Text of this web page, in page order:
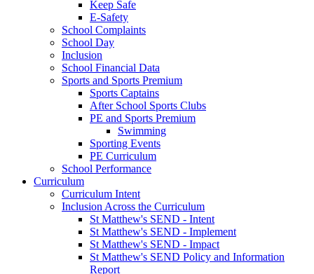
Keep Safe
E-Safety
School Complaints
School Day
Inclusion
School Financial Data
Sports and Sports Premium
Sports Captains
After School Sports Clubs
PE and Sports Premium
Swimming
Sporting Events
PE Curriculum
School Performance
Curriculum
Curriculum Intent
Inclusion Across the Curriculum
St Matthew's SEND - Intent
St Matthew's SEND - Implement
St Matthew's SEND - Impact
St Matthew's SEND Policy and Information
Report